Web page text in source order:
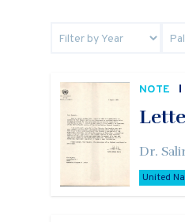
NOTE
Dr.
United